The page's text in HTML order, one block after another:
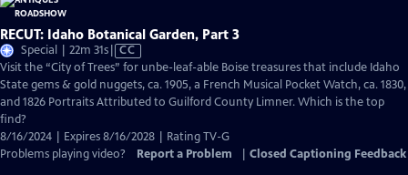
RECUT: Idaho Botanical Garden, Part 3
Special | 22m 31sVideo
has
Closed
Captions
CC
Visit the “City of Trees” for unbe-leaf-able Boise treasures that include Idaho
State gems & gold nuggets, ca. 1905, a French Musical Pocket Watch, ca. 1830,
and 1826 Portraits Attributed to Guilford County Limner. Which is the top
find?
8/16/2024 | Expires 8/16/2028 | Rating TV-G
Problems playing video?
Report a Problem Closed Captioning Feedback